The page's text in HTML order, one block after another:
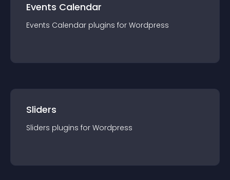
Events Calendar
Events Calendar plugins for Wordpress
Sliders
Sliders plugins for Wordpress